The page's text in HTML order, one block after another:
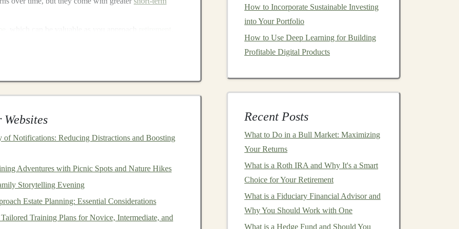
economic cycles more effectively.
and
---will play a major role in shaping your
you to take on more risk with yourinvestments.
shift to less volatile
of Notifications: Reducing Distractions and Boosting
Adventures with Picnic Spots and Nature Hikes
Storytelling Evening
Estate Planning: Essential Considerations
Training Plans for Novice, Intermediate, and
How to Incorporate Sustainable Investing
into Your Portfolio
How to Use Deep Learning for Building
Profitable Digital Products
Recent Posts
What to Do in a Bull Market: Maximizing
Your Returns
What is a Roth IRA and Why It's a Smart
Choice for Your Retirement
What is a Fiduciary Financial Advisor and
Why You Should Work with One
What is a Hedge Fund and Should You